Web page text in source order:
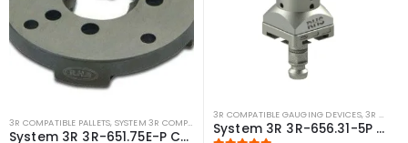
3R COMPATIBLE PALLETS, SYSTEM 3R COMPATIBLE
System 3R 3R-651.75E-P Compatible Pallet Ø75 mm Macro
3R COMPATIBLE GAUGING DEVICES,3R COMPATIBLE PROBES
System 3R 3R-656.31-5P Measuring probe Ø5 mm Macro Compatible